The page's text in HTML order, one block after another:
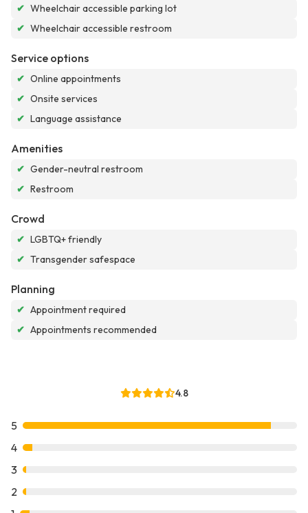
✔ Wheelchair accessible parking lot
✔ Wheelchair accessible restroom
Service options
✔ Online appointments
✔ Onsite services
✔ Language assistance
Amenities
✔ Gender-neutral restroom
✔ Restroom
Crowd
✔ LGBTQ+ friendly
✔ Transgender safespace
Planning
✔ Appointment required
✔ Appointments recommended
4.8
5
4
3
2